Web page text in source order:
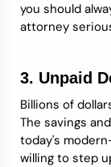
you should
attorney
3. Unpaid
Billions of
The savings
today's
willing to step